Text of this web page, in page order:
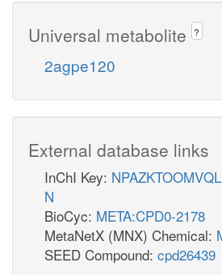
Universal metabolite ?
2agpe120
External database links
InChI Key:
N
BioCyc: META:CPD0-2178
MetaNetX (MNX) Chemical:
SEED Compound: cpd26439